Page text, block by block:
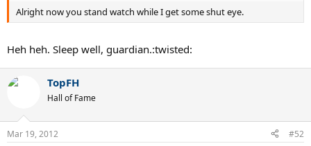
e
Alright now you stand watch while I get some shut eye.
Heh heh. Sleep well, guardian.:twisted:
TopFH
Hall of Fame
Mar 19, 2012 #52